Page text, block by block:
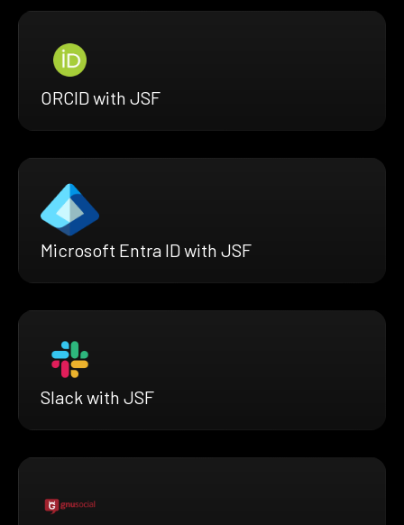
ORCID with JSF
Microsoft Entra ID with JSF
Slack with JSF